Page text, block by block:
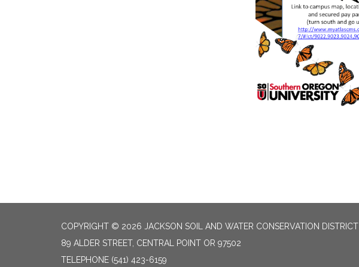
COPYRIGHT © 2026 JACKSON SOIL AND WATER CONSERVATION DISTRICT
89 ALDER STREET, CENTRAL POINT OR 97502
TELEPHONE (541) 423-6159